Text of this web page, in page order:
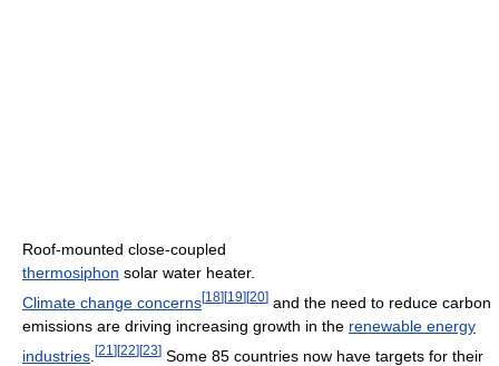
Roof-mounted close-coupled
thermosiphon solar water heater.
Climate change concerns[18] [19] [20] and the need to reduce carbon
emissions are driving increasing growth in the renewable energy
industries [21 ][22][23] Some 85 countries now have targets for their